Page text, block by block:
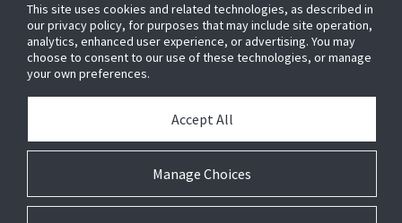
CONNECT WITH US
This site uses cookies and related technologies, as described in
our privacy policy, for purposes that may include site operation,
analytics, enhanced user experience, or advertising. You may
choose to consent to our use of these technologies, or manage
your own preferences.
Manage Choices
Accept All